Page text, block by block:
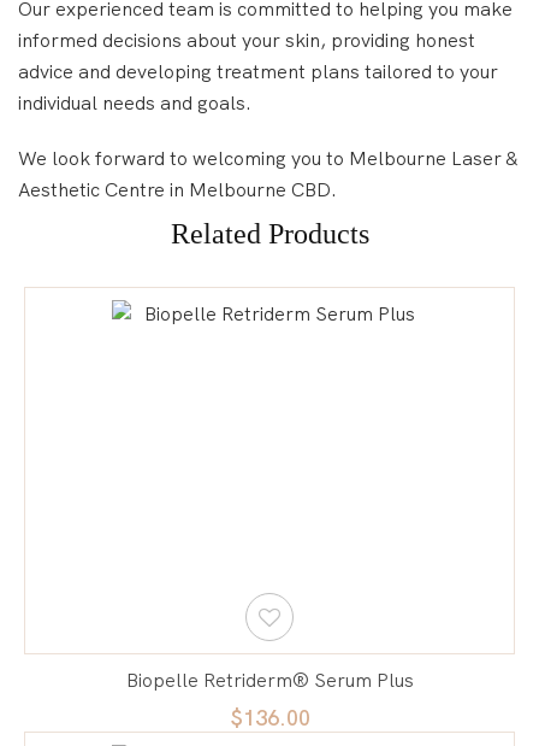
Our experienced team is committed to helping you make
informed decisions about your skin, providing honest
advice and developing treatment plans tailored to your
individual needs and goals.
We look forward to welcoming you to Melbourne Laser &
Aesthetic Centre in Melbourne CBD.
Related Products
Biopelle Retriderm® Serum Plus
$136.00